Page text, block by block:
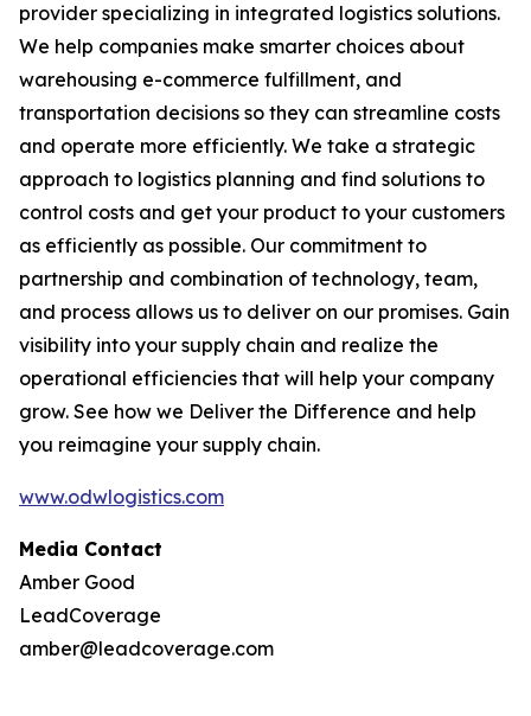
provider specializing in integrated logistics solutions.
We help companies make smarter choices about
warehousing e-commerce fulfillment, and
transportation decisions so they can streamline costs
and operate more efficiently. We take a strategic
approach to logistics planning and find solutions to
control costs and get your product to your customers
as efficiently as possible. Our commitment to
partnership and combination of technology, team,
and process allows us to deliver on our promises. Gain
visibility into your supply chain and realize the
operational efficiencies that will help your company
grow. See how we Deliver the Difference and help
you reimagine your supply chain.
www.odwlogistics.com
Media Contact
Amber Good
LeadCoverage
amber@leadcoverage.com